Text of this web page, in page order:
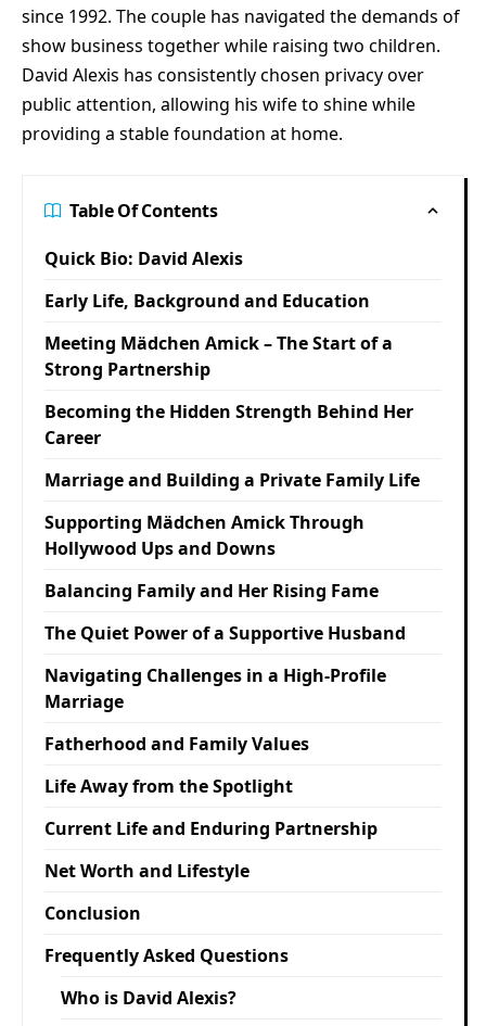
since 1992. The couple has navigated the demands of
show business together while raising two children.
David Alexis has consistently chosen privacy over
public attention, allowing his wife to shine while
providing a stable foundation at home.
Table Of Contents
Quick Bio: David Alexis
Early Life, Background and Education
Meeting Mädchen Amick – The Start of a
Strong Partnership
Becoming the Hidden Strength Behind Her
Career
Marriage and Building a Private Family Life
Supporting Mädchen Amick Through
Hollywood Ups and Downs
Balancing Family and Her Rising Fame
The Quiet Power of a Supportive Husband
Navigating Challenges in a High-Profile
Marriage
Fatherhood and Family Values
Life Away from the Spotlight
Current Life and Enduring Partnership
Net Worth and Lifestyle
Conclusion
Frequently Asked Questions
Who is David Alexis?